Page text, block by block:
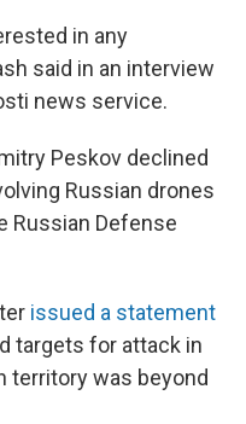
in any
said in an interview
news service.
Peskov declined
Russian drones
Russian Defense
issued a statement
targets for attack in
territory was beyond